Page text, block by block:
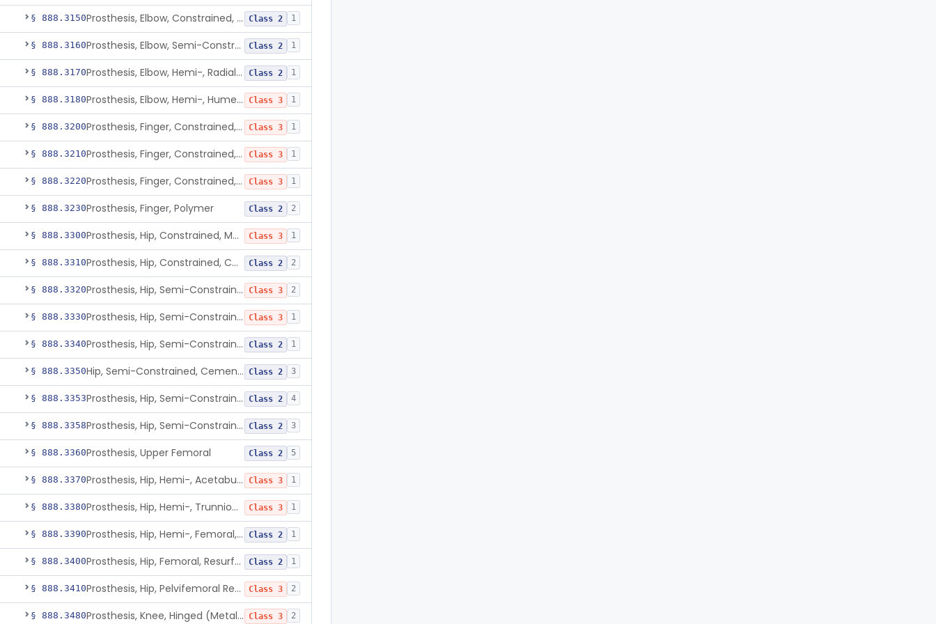
§ 888.3150 Prosthesis, Elbow, Constrained, Cemented Class 2 1
§ 888.3160 Prosthesis, Elbow, Semi-Constrained, Cemented Class 2 1
§ 888.3170 Prosthesis, Elbow, Hemi-, Radial, Polymer Class 2 1
§ 888.3180 Prosthesis, Elbow, Hemi-, Humeral, Metal Class 3 1
§ 888.3200 Prosthesis, Finger, Constrained, Metal, Uncemented Class 3 1
§ 888.3210 Prosthesis, Finger, Constrained, Metal, Cemented Class 3 1
§ 888.3220 Prosthesis, Finger, Constrained, Metal/Polymer Class 3 1
§ 888.3230Prosthesis, Finger, Polymer Class 2 2
§ 888.3300 Prosthesis, Hip, Constrained, Metal Class 3 1
§ 888.3310 Prosthesis, Hip, Constrained, Cemented Or Uncemented, Metal/Polymer, + Additive Class 2 2
§ 888.3320 Prosthesis, Hip, Semi-Constrained (Metal Cemented Acetabular Component) Class 3 2
§ 888.3330 Prosthesis, Hip, Semi-Constrained (Metal Uncemented Acetabular Component) Class 3 1
§ 888.3340 Prosthesis, Hip, Semi-Constrained, Composite/Metal Class 2 1
§ 888.3350 Hip, Semi-Constrained, Cemented, Metal/Polymer + Additive, Cemented Class 2 3
§ 888.3353 Prosthesis, Hip, Semi-Constrained, Metal/Ceramic/Polymer, Cemented Or Non-Porous Cemented, Osteophilic Finish Class 2 4
§ 888.3358 Prosthesis, Hip, Semi-Constrained, Uncemented, Metal/Polymer, Porous Class 2 3
§ 888.3360Prosthesis, Upper Femoral Class 2 5
§ 888.3370 Prosthesis, Hip, Hemi-, Acetabular, Cemented, Metal Class 3 1
§ 888.3380 Prosthesis, Hip, Hemi-, Trunnion-Bearing, Femoral, Metal/Polyacetal Class 3 1
§ 888.3390 Prosthesis, Hip, Hemi-, Femoral, Metal/Polymer, Cemented Or Uncemented Class 2 1
§ 888.3400 Prosthesis, Hip, Femoral, Resurfacing Class 2 1
§ 888.3410 Prosthesis, Hip, Pelvifemoral Resurfacing, Metal/Polymer, Uncemented Class 3 2
§ 888.3480 Prosthesis, Knee, Hinged (Metal-Metal) Class 3 2